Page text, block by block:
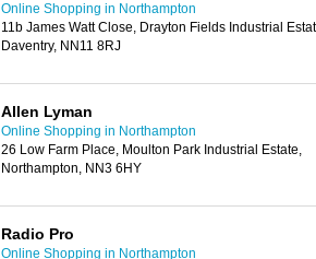
Online Shopping in Northampton
11b James Watt Close, Drayton Fields Industrial
Daventry, NN11 8RJ
Allen Lyman
Online Shopping in Northampton
26 Low Farm Place, Moulton Park Industrial Estate,
Northampton, NN3 6HY
Radio Pro
Online Shopping in Northampton